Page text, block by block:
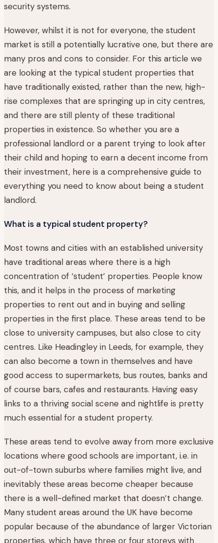
security systems.
However, whilst it is not for everyone, the student
market is still a potentially lucrative one, but there are
many pros and cons to consider. For this article we
are looking at the typical student properties that
have traditionally existed, rather than the new, high-
rise complexes that are springing up in city centres,
and there are still plenty of these traditional
properties in existence. So whether you are a
professional landlord or a parent trying to look after
their child and hoping to earn a decent income from
their investment, here is a comprehensive guide to
everything you need to know about being a student
landlord.
What is a typical student property?
Most towns and cities with an established university
have traditional areas where there is a high
concentration of ‘student’ properties. People know
this, and it helps in the process of marketing
properties to rent out and in buying and selling
properties in the first place. These areas tend to be
close to university campuses, but also close to city
centres. Like Headingley in Leeds, for example, they
can also become a town in themselves and have
good access to supermarkets, bus routes, banks and
of course bars, cafes and restaurants. Having easy
links to a thriving social scene and nightlife is pretty
much essential for a student property.
These areas tend to evolve away from more exclusive
locations where good schools are important, i.e. in
out-of-town suburbs where families might live, and
inevitably these areas become cheaper because
there is a well-defined market that doesn’t change.
Many student areas around the UK have become
popular because of the abundance of larger Victorian
properties, which have three or four storeys with